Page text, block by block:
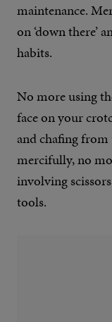
maintenance.
on ‘down there’
habits.
No more using
face on your
and chafing
mercifully, no
involving
tools.